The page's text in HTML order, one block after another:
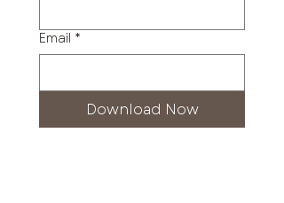
Email *
Download Now